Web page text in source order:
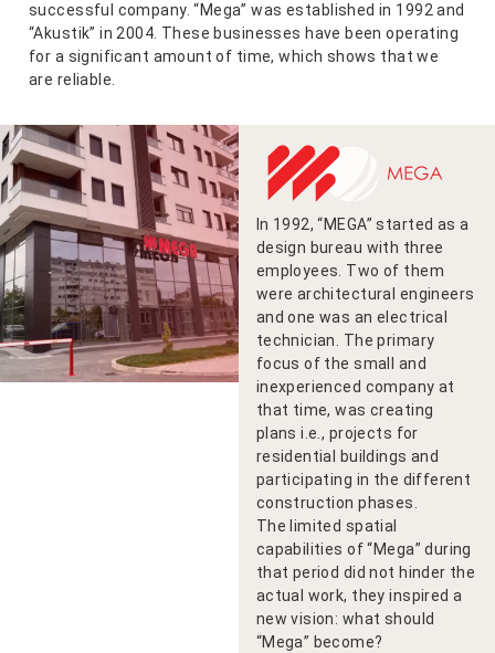
successful company. “Mega” was established in 1992 and
“Akustik” in 2004. These businesses have been operating
for a significant amount of time, which shows that we
are reliable.
In 1992, “MEGA” started as a
design bureau with three
employees. Two of them
were architectural engineers
and one was an electrical
technician. The primary
focus of the small and
inexperienced company at
that time, was creating
plans i.e., projects for
residential buildings and
participating in the different
construction phases.
The limited spatial
capabilities of “Mega” during
that period did not hinder the
actual work, they inspired a
new vision: what should
“Mega” become?